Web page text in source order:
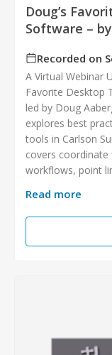
Doug’s
Software –
Recorded on
A Virtual Webinar
Favorite Desktop
led by Doug
explores best
tools in Carlson
covers
workflows, point
Read more